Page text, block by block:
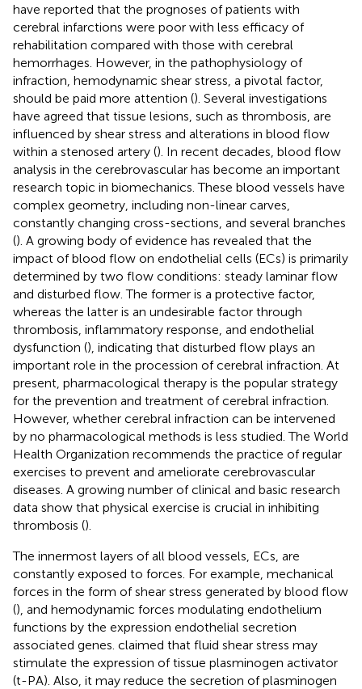
have reported that the prognoses of patients with
cerebral infarctions were poor with less efficacy of
rehabilitation compared with those with cerebral
hemorrhages. However, in the pathophysiology of
infraction, hemodynamic shear stress, a pivotal factor,
should be paid more attention (). Several investigations
have agreed that tissue lesions, such as thrombosis, are
influenced by shear stress and alterations in blood flow
within a stenosed artery (). In recent decades, blood flow
analysis in the cerebrovascular has become an important
research topic in biomechanics. These blood vessels have
complex geometry, including non-linear carves,
constantly changing cross-sections, and several branches
(). A growing body of evidence has revealed that the
impact of blood flow on endothelial cells (ECs) is primarily
determined by two flow conditions: steady laminar flow
and disturbed flow. The former is a protective factor,
whereas the latter is an undesirable factor through
thrombosis, inflammatory response, and endothelial
dysfunction (), indicating that disturbed flow plays an
important role in the procession of cerebral infraction. At
present, pharmacological therapy is the popular strategy
for the prevention and treatment of cerebral infraction.
However, whether cerebral infraction can be intervened
by no pharmacological methods is less studied. The World
Health Organization recommends the practice of regular
exercises to prevent and ameliorate cerebrovascular
diseases. A growing number of clinical and basic research
data show that physical exercise is crucial in inhibiting
thrombosis ().
The innermost layers of all blood vessels, ECs, are
constantly exposed to forces. For example, mechanical
forces in the form of shear stress generated by blood flow
(), and hemodynamic forces modulating endothelium
functions by the expression endothelial secretion
associated genes. claimed that fluid shear stress may
stimulate the expression of tissue plasminogen activator
(t-PA). Also, it may reduce the secretion of plasminogen